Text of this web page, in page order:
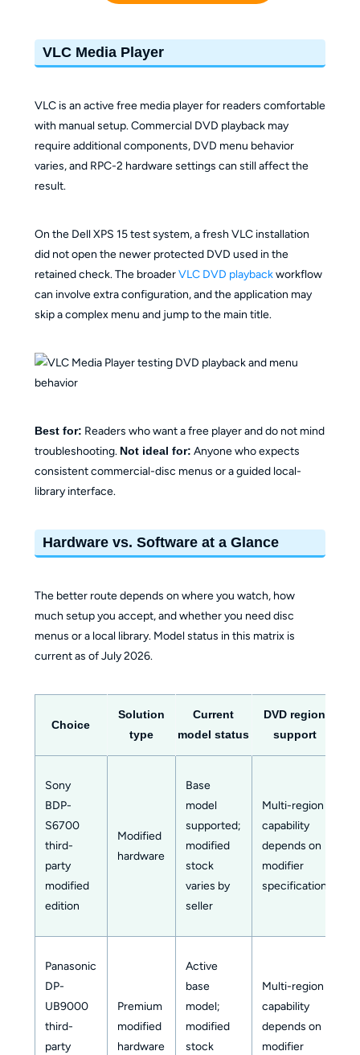
VLC Media Player
VLC is an active free media player for readers comfortable
with manual setup. Commercial DVD playback may
require additional components, DVD menu behavior
varies, and RPC-2 hardware settings can still affect the
result.
On the Dell XPS 15 test system, a fresh VLC installation
did not open the newer protected DVD used in the
retained check. The broaderVLC DVD playbackworkflow
can involve extra configuration, and the application may
skip a complex menu and jump to the main title.
Best for: Readers who want a free player and do not mind
troubleshooting. Not ideal for: Anyone who expects
consistent commercial-disc menus or a guided local-
library interface.
Hardware vs. Software at a Glance
The better route depends on where you watch, how
much setup you accept, and whether you need disc
menus or a local library. Model status in this matrix is
current as of July 2026.
Choice
Solution
type
Current
model status
DVD region
support
Sony
BDP-
S6700
third-
party
modified
edition
Modified
hardware
Base
model
supported;
modified
stock
varies by
seller
Multi-region
capability
depends on
modifier
specification
Panasonic
DP-
UB9000
third-
party
Premium
modified
hardware
Active
base
model;
modified
stock
Multi-region
capability
depends on
modifier